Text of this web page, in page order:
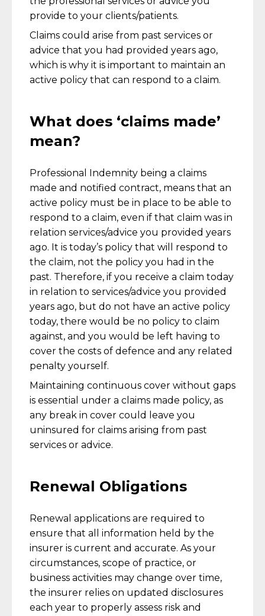
provide to your clients/patients.
Claims could arise from past services or
advice that you had provided years ago,
which is why it is important to maintain an
active policy that can respond to a claim.
What does ‘claims made’
mean?
Professional Indemnity being a claims
made and notified contract, means that an
active policy must be in place to be able to
respond to a claim, even if that claim was in
relation services/advice you provided years
ago. It is today’s policy that will respond to
the claim, not the policy you had in the
past. Therefore, if you receive a claim today
in relation to services/advice you provided
years ago, but do not have an active policy
today, there would be no policy to claim
against, and you would be left having to
cover the costs of defence and any related
penalty yourself.
Maintaining continuous cover without gaps
is essential under a claims made policy, as
any break in cover could leave you
uninsured for claims arising from past
services or advice.
Renewal Obligations
Renewal applications are required to
ensure that all information held by the
insurer is current and accurate. As your
circumstances, scope of practice, or
business activities may change over time,
the insurer relies on updated disclosures
each year to properly assess risk and